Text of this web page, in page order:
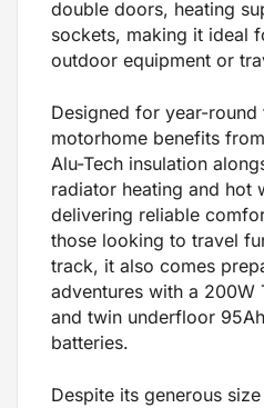
double doors, heating
sockets, making it ideal
outdoor equipment or
Designed for year-round
motorhome benefits
Alu-Tech insulation
radiator heating and hot
delivering reliable
those looking to travel
track, it also comes
adventures with a 200W
and twin underfloor
batteries.
Despite its generous